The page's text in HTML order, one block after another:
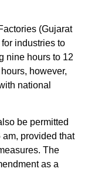
(Gujarat
industries to
nine hours to 12
however,
national
be permitted
provided that
The
as a